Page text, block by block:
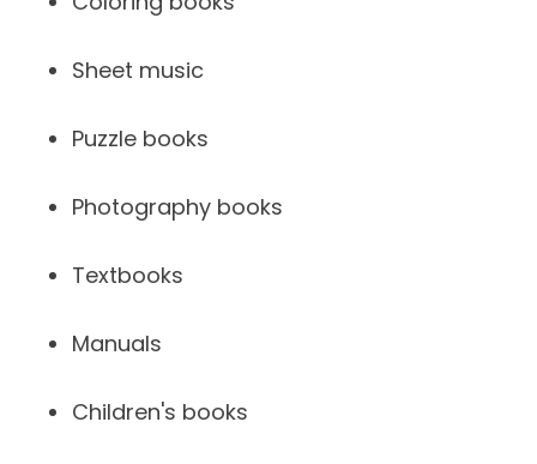
Sheet music
Puzzle books
Photography books
Textbooks
Manuals
Children's books